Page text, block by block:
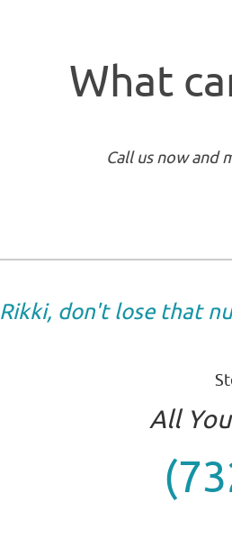
What
Call us now and
Rikki, don't lose that
All